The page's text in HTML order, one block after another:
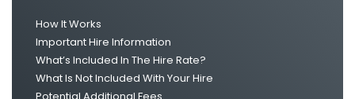
How It Works
Important Hire Information
What’s Included In The Hire Rate?
What Is Not Included With Your Hire
Potential Additional Fees